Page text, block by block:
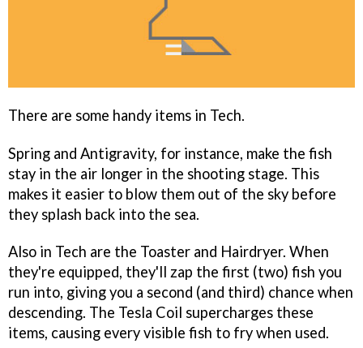
There are some handy items in Tech.
Spring and Antigravity, for instance, make the fish
stay in the air longer in the shooting stage. This
makes it easier to blow them out of the sky before
they splash back into the sea.
Also in Tech are the Toaster and Hairdryer. When
they're equipped, they'll zap the first (two) fish you
run into, giving you a second (and third) chance when
descending. The Tesla Coil supercharges these
items, causing every visible fish to fry when used.